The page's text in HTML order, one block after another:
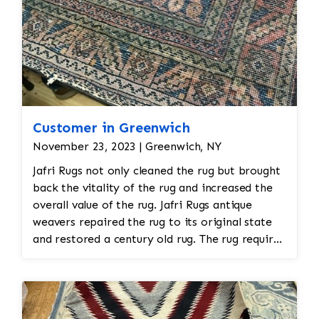
areas with faded or discolored sections, dyes
matching the original colors may be applied to
restore the vibrancy. This requires careful
attention to detail to blend the colors
seamlessly.
Customer in Greenwich
November 23, 2023 | Greenwich, NY
Jafri Rugs not only cleaned the rug but brought
back the vitality of the rug and increased the
overall value of the rug. Jafri Rugs antique
weavers repaired the rug to its original state
and restored a century old rug. The rug required
reweaving into the field of the rug which was
all done by hand. All repair work is done by